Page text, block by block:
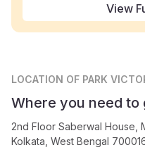
View
LOCATION OF PARK
Where you need to
2nd Floor Saberwal House,
Kolkata, West Bengal